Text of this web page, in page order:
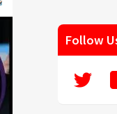
Follow